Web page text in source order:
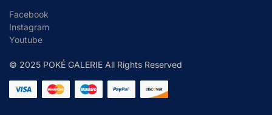
Facebook
Instagram
Youtube
© 2025 POKÉ GALERIE All Rights Reserved